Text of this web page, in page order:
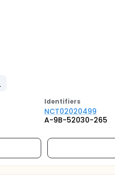
Identifiers
NCT02020499
A-9B-52030-265